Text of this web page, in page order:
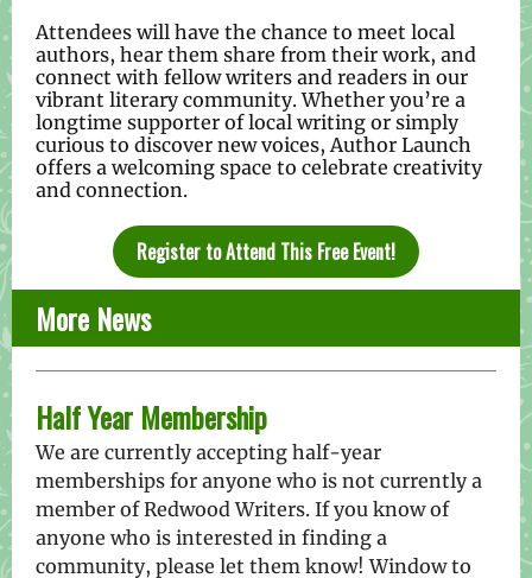
Attendees will have the chance to meet local
authors, hear them share from their work, and
connect with fellow writers and readers in our
vibrant literary community. Whether you’re a
longtime supporter of local writing or simply
curious to discover new voices, Author Launch
offers a welcoming space to celebrate creativity
and connection.
Register to Attend This Free Event!
More News
Half Year Membership
We are currently accepting half-year
memberships for anyone who is not currently a
member of Redwood Writers. If you know of
anyone who is interested in finding a
community, please let them know! Window to